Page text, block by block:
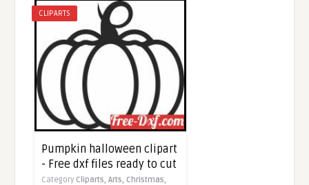
CLIPARTS
Pumpkin halloween clipart
- Free dxf files ready to cut
Category Cliparts,Arts, Christmas,